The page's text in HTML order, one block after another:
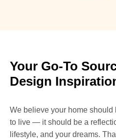
Your Go-To
Design
We believe your home should
to live — it should be a
lifestyle, and your dreams.